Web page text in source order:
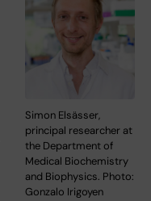
Simon Elsässer,
principal researcher at
the Department of
Medical Biochemistry
and Biophysics. Photo:
Gonzalo Irigoyen